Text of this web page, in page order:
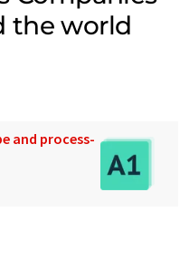
the world
and process-